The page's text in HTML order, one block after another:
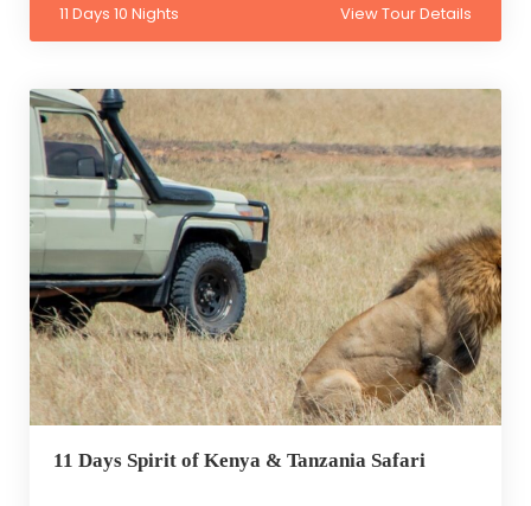
11 Days 10 Nights View Tour Details
11 Days Spirit of Kenya & Tanzania Safari